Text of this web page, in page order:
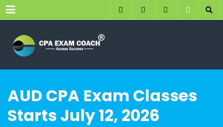
Menu
AUD CPA Exam Classes
Starts July 12, 2026